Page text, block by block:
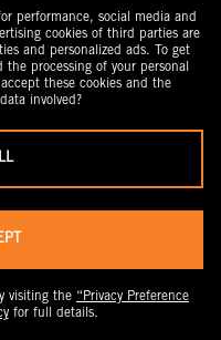
INDEMNIFY, DEFEND
AFFILIATES,
AND ITS AND
LICENSORS,
ASSIGNS FROM AND
COMPLAINTS,
AND PAY ANY
JUDGEMENTS,
EXPENSES, AND
ATTORNEYS' FEES)
(A) YOUR ACCESS
performance, social media and
cookies of third parties are
and personalized ads. To get
processing of your personal
these cookies and the
involved?
visiting the “Privacy Preference
for full details.